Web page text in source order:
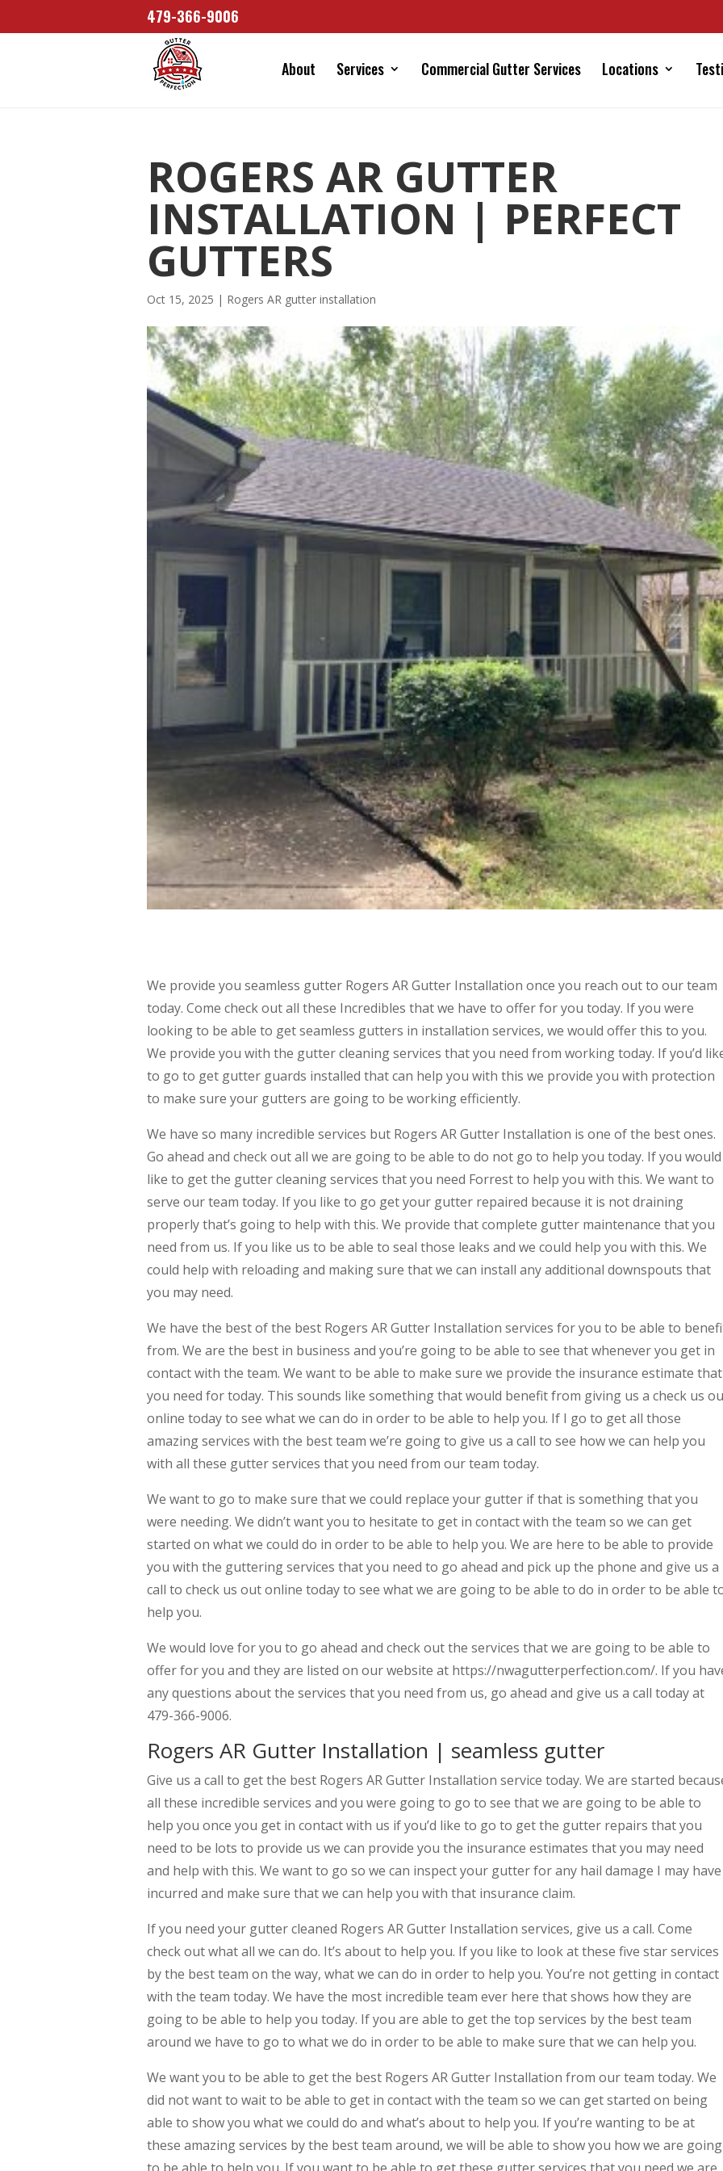
479-366-9006
About Services Commercial Gutter Services Locations
ROGERS AR GUTTER
INSTALLATION | PERFECT
GUTTERS
Oct 15, 2025 | Rogers AR gutter installation
We provide you seamless gutter Rogers AR Gutter Installation once you reach out to our team
today. Come check out all these Incredibles that we have to offer for you today. If you were
looking to be able to get seamless gutters in installation services, we would offer this to you.
We provide you with the gutter cleaning services that you need from working today. If you’d
to go to get gutter guards installed that can help you with this we provide you with protection
to make sure your gutters are going to be working efficiently.
We have so many incredible services but Rogers AR Gutter Installation is one of the best ones.
Go ahead and check out all we are going to be able to do not go to help you today. If you would
like to get the gutter cleaning services that you need Forrest to help you with this. We want to
serve our team today. If you like to go get your gutter repaired because it is not draining
properly that’s going to help with this. We provide that complete gutter maintenance that you
need from us. If you like us to be able to seal those leaks and we could help you with this. We
could help with reloading and making sure that we can install any additional downspouts that
you may need.
We have the best of the best Rogers AR Gutter Installation services for you to be able to
from. We are the best in business and you’re going to be able to see that whenever you get in
contact with the team. We want to be able to make sure we provide the insurance estimate that
you need for today. This sounds like something that would benefit from giving us a check us
online today to see what we can do in order to be able to help you. If I go to get all those
amazing services with the best team we’re going to give us a call to see how we can help you
with all these gutter services that you need from our team today.
We want to go to make sure that we could replace your gutter if that is something that you
were needing. We didn’t want you to hesitate to get in contact with the team so we can get
started on what we could do in order to be able to help you. We are here to be able to provide
you with the guttering services that you need to go ahead and pick up the phone and give us a
call to check us out online today to see what we are going to be able to do in order to be able
help you.
We would love for you to go ahead and check out the services that we are going to be able to
offer for you and they are listed on our website at https://nwagutterperfection.com/. If you
any questions about the services that you need from us, go ahead and give us a call today at
479-366-9006.
Rogers AR Gutter Installation | seamless gutter
Give us a call to get the best Rogers AR Gutter Installation service today. We are started
all these incredible services and you were going to go to see that we are going to be able to
help you once you get in contact with us if you’d like to go to get the gutter repairs that you
need to be lots to provide us we can provide you the insurance estimates that you may need
and help with this. We want to go so we can inspect your gutter for any hail damage I may have
incurred and make sure that we can help you with that insurance claim.
If you need your gutter cleaned Rogers AR Gutter Installation services, give us a call. Come
check out what all we can do. It’s about to help you. If you like to look at these five star services
by the best team on the way, what we can do in order to help you. You’re not getting in contact
with the team today. We have the most incredible team ever here that shows how they are
going to be able to help you today. If you are able to get the top services by the best team
around we have to go to what we do in order to be able to make sure that we can help you.
We want you to be able to get the best Rogers AR Gutter Installation from our team today. We
did not want to wait to be able to get in contact with the team so we can get started on being
able to show you what we could do and what’s about to help you. If you’re wanting to be at
these amazing services by the best team around, we will be able to show you how we are going
to be able to help you. If you want to be able to get these gutter services that you need we are